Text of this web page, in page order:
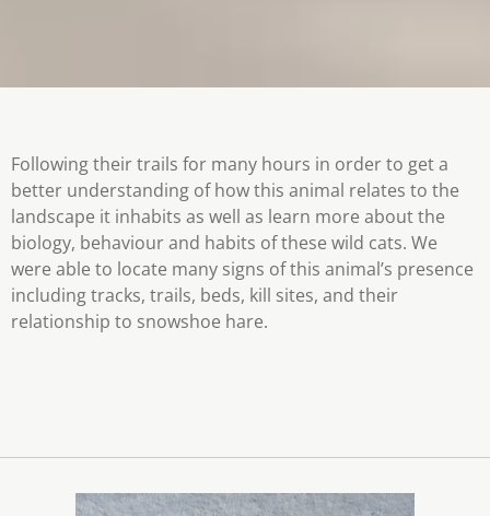
Following their trails for many hours in order to get a
better understanding of how this animal relates to the
landscape it inhabits as well as learn more about the
biology, behaviour and habits of these wild cats. We
were able to locate many signs of this animal’s presence
including tracks, trails, beds, kill sites, and their
relationship to snowshoe hare.